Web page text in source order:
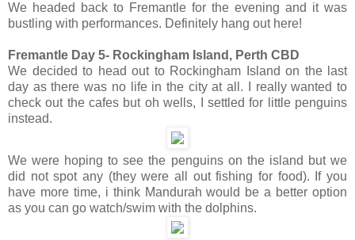
We headed back to Fremantle for the evening and it was
bustling with performances. Definitely hang out here!
Fremantle Day 5- Rockingham Island, Perth CBD
We decided to head out to Rockingham Island on the last
day as there was no life in the city at all. I really wanted to
check out the cafes but oh wells, I settled for little penguins
instead.
We were hoping to see the penguins on the island but we
did not spot any (they were all out fishing for food). If you
have more time, i think Mandurah would be a better option
as you can go watch/swim with the dolphins.